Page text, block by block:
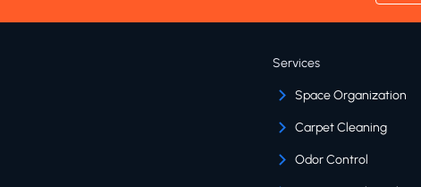
Services
Space Organization
Carpet Cleaning
Odor Control